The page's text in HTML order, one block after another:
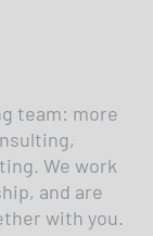
team: more
We work
and are
with you.